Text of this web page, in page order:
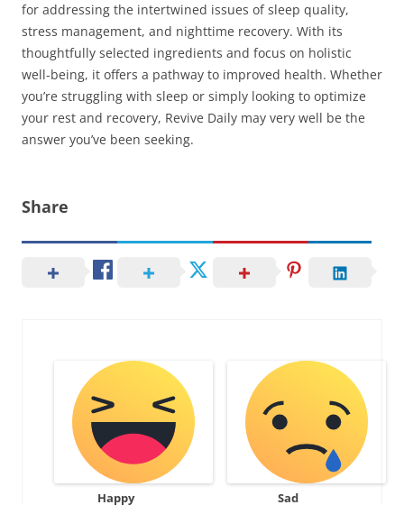
for addressing the intertwined issues of sleep quality,
stress management, and nighttime recovery. With its
thoughtfully selected ingredients and focus on holistic
well-being, it offers a pathway to improved health. Whether
you’re struggling with sleep or simply looking to optimize
your rest and recovery, Revive Daily may very well be the
answer you’ve been seeking.
Share
Happy Sad